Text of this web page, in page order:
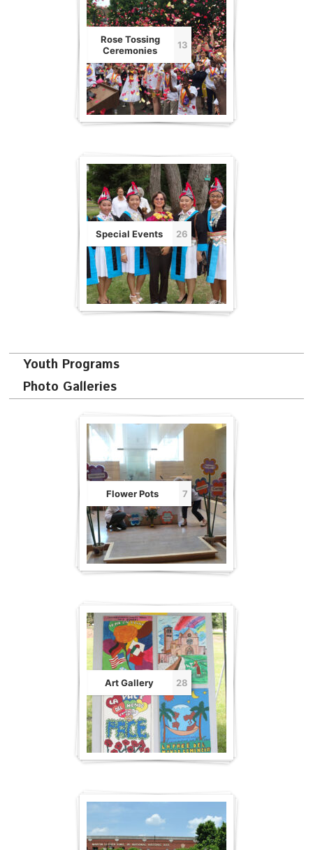
Rose Tossing
Ceremonies
13
Special Events 26
Youth Programs
Photo Galleries
Flower Pots 7
Art Gallery 28